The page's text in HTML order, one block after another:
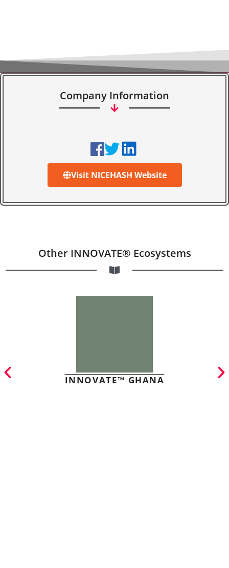
Company Information
Visit NICEHASH Website
Other INNOVATE® Ecosystems
INNOVATE™ GHANA